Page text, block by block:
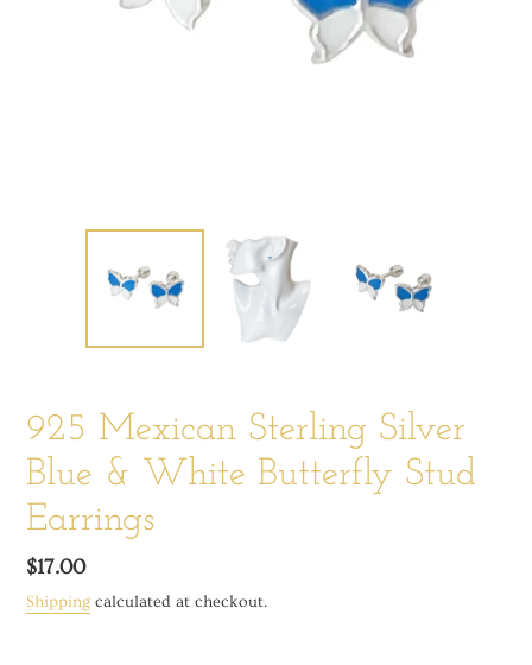
925 Mexican Sterling Silver
Blue & White Butterfly Stud
Earrings
Regular
price
$17.00
Shipping calculated at checkout.